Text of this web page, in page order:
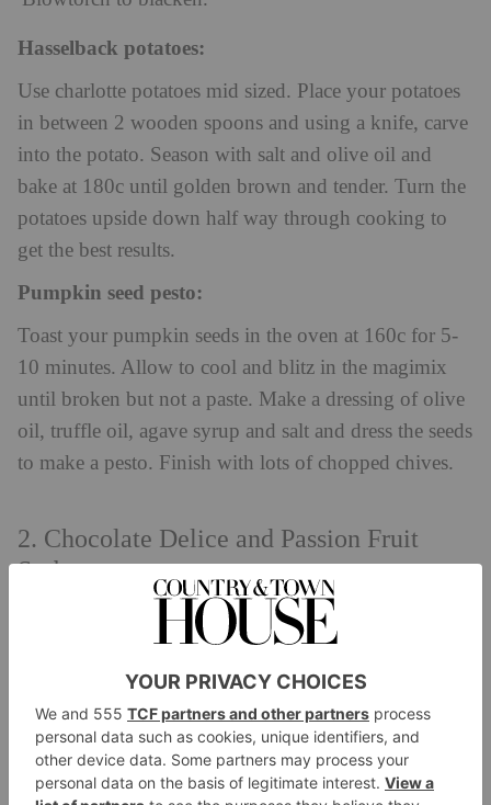
Hasselback potatoes:
Use charlotte potatoes mid sized. Place your potatoes
in between 2 wooden spoons and using a knife, carve
into the potato. Season with salt and olive oil and
bake at 180c until golden brown and tender. Turn the
potatoes upside down half way through cooking to
get the best results.
Pumpkin seed pesto:
Toast your pumpkin seeds in the oven at 160c for 5-
10 minutes. Allow to cool and blitz in the magimix
until broken but not a paste. Make a dressing of olive
oil, truffle oil, agave syrup and salt and dress the seeds
to make a pesto. Finish with lots of chopped chives.
2. Chocolate Delice and Passion Fruit
Sorbet